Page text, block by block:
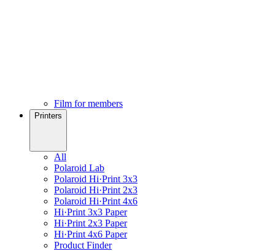
Film for members
Printers
All
Polaroid Lab
Polaroid Hi·Print 3x3
Polaroid Hi·Print 2x3
Polaroid Hi·Print 4x6
Hi·Print 3x3 Paper
Hi·Print 2x3 Paper
Hi·Print 4x6 Paper
Product Finder